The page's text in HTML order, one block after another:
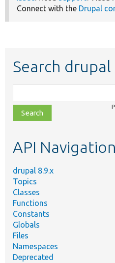
Connect with the Drupal
Search drupal
class,
file,
topic,
API Navigation
drupal 8.9.x
Topics
Classes
Functions
Constants
Globals
Files
Namespaces
Deprecated